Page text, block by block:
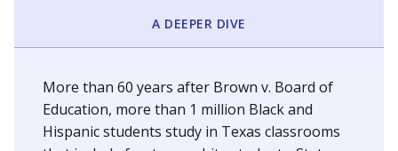
A DEEPER DIVE
More than 60 years after Brown v. Board of
Education, more than 1 million Black and
Hispanic students study in Texas classrooms